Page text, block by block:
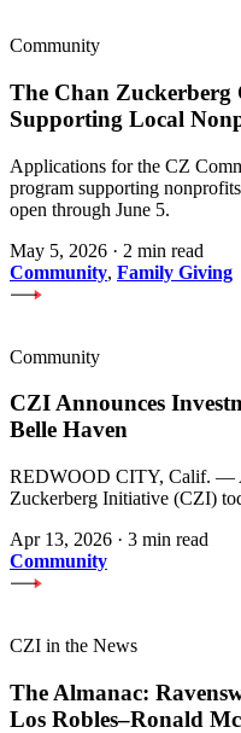
Community
The Chan
Supporting Local
Applications for the CZ
program supporting
open through June 5.
May 5, 2026 · 2 min read
Community, Family Giving
Community
CZI Announces
Belle Haven
REDWOOD CITY, Calif. —
Zuckerberg Initiative (CZI)
Apr 13, 2026 · 3 min read
Community
CZI in the News
The Almanac:
Los Robles–Ronald